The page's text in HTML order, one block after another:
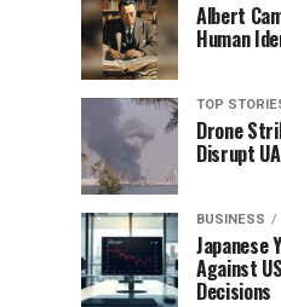
Albert
Human
TOP
Drone
Disrupt
BUSINESS
Japanese
Against
Decisions